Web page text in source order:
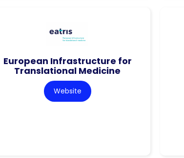
European Infrastructure for
Translational Medicine
Website